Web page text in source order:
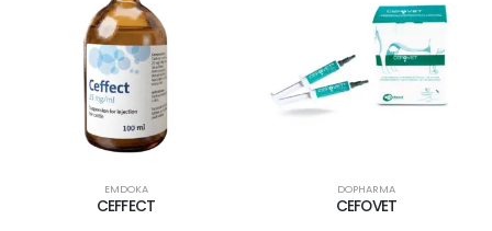
EMDOKA
CEFFECT
DOPHARMA
CEFOVET